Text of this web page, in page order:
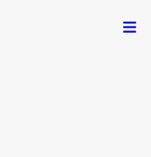
Menu